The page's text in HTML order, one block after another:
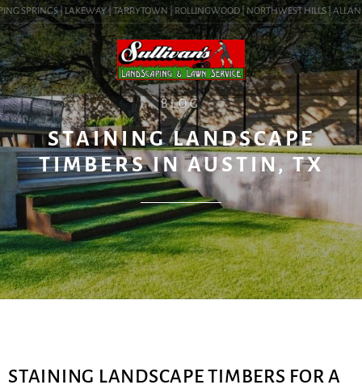
SPRINGS | LAKEWAY | TARRYTOWN | ROLLINGWOOD | NORTHWEST HILLS |
BLOG
STAINING LANDSCAPE
TIMBERS IN AUSTIN, TX
STAINING LANDSCAPE TIMBERS FOR A